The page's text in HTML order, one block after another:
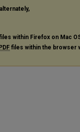
within Firefox on Mac
PDF files within the browser